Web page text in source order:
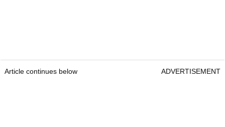
Article continues below ADVERTISEMENT